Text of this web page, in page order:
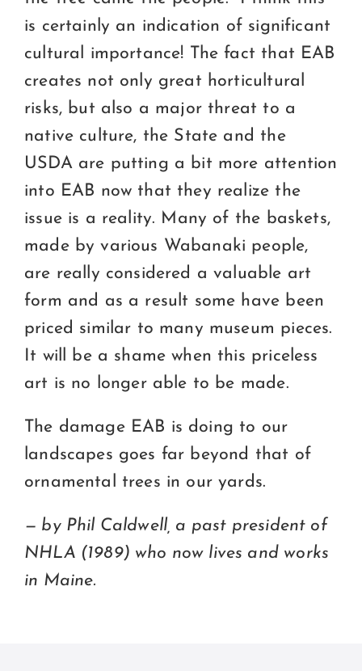
is certainly an indication of significant
cultural importance! The fact that EAB
creates not only great horticultural
risks, but also a major threat to a
native culture, the State and the
USDA are putting a bit more attention
into EAB now that they realize the
issue is a reality. Many of the baskets,
made by various Wabanaki people,
are really considered a valuable art
form and as a result some have been
priced similar to many museum pieces.
It will be a shame when this priceless
art is no longer able to be made.
The damage EAB is doing to our
landscapes goes far beyond that of
ornamental trees in our yards.
— by Phil Caldwell, a past president of
NHLA (1989) who now lives and works
in Maine.